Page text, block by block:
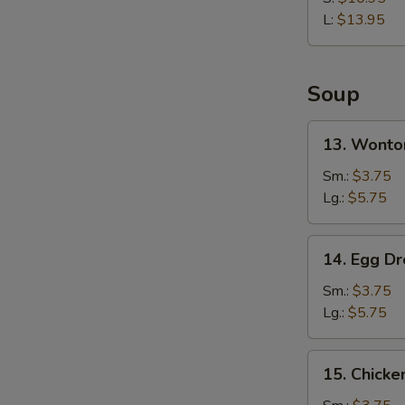
RibL: $13.95
Soup
Wonton
Soup
13.
Sm.: $3.75
Lg.: $5.75
Egg
Drop
Soup
14. Egg
Sm.: $3.75
Lg.: $5.75
Chicken
15.